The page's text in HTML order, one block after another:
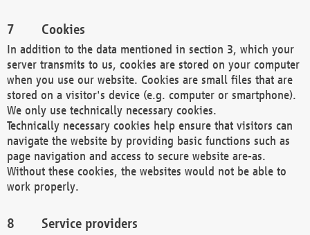
Cookies
In addition to the data mentioned in section 3, which your
server transmits to us, cookies are stored on your computer
when you use our website. Cookies are small files that are
stored on a visitor's device (e.g. computer or smartphone).
We only use technically necessary cookies.
Technically necessary cookies help ensure that visitors can
navigate the website by providing basic functions such as
page navigation and access to secure website are-as.
Without these cookies, the websites would not be able to
work properly.
Service providers